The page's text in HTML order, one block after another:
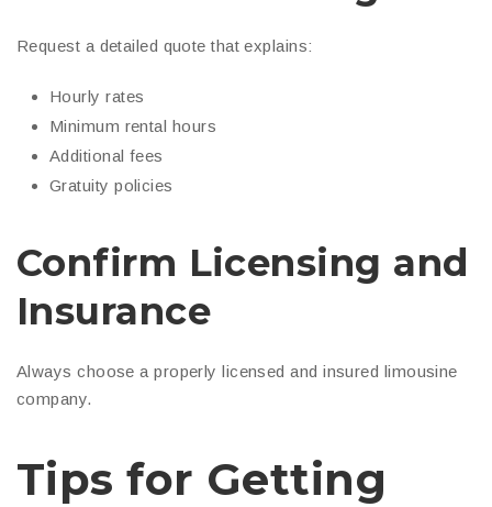
Request a detailed quote that explains:
Hourly rates
Minimum rental hours
Additional fees
Gratuity policies
Confirm Licensing and
Insurance
Always choose a properly licensed and insured limousine
company.
Tips for Getting